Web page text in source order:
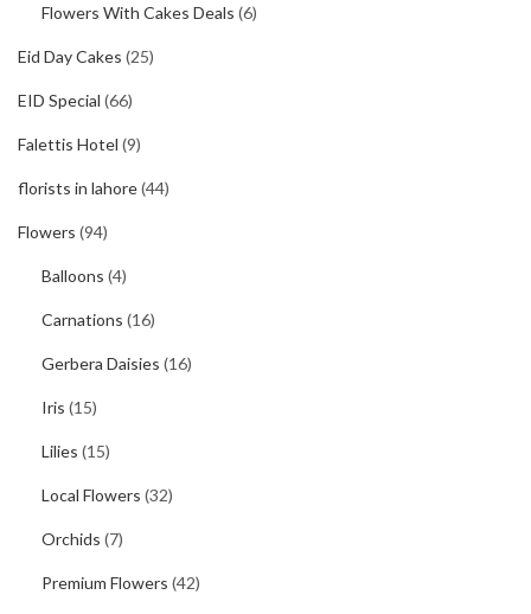
Flowers With Cakes Deals (6)
Eid Day Cakes (25)
EID Special (66)
Falettis Hotel (9)
florists in lahore(44)
Flowers (94)
Balloons (4)
Carnations (16)
Gerbera Daisies (16)
Iris (15)
Lilies (15)
Local Flowers (32)
Orchids (7)
Premium Flowers (42)